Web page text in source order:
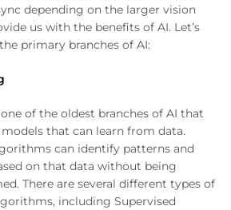
depending on the larger vision
us with the benefits of AI. Let’s
primary branches of AI:
of the oldest branches of AI that
that can learn from data.
can identify patterns and
on that data without being
There are several different types of
including Supervised